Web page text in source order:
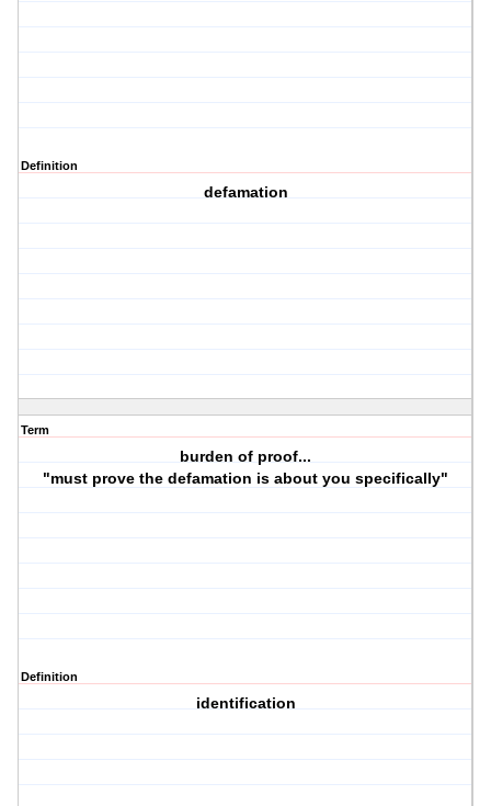
Definition
defamation
Term
burden of proof...
"must prove the defamation is about you specifically"
Definition
identification